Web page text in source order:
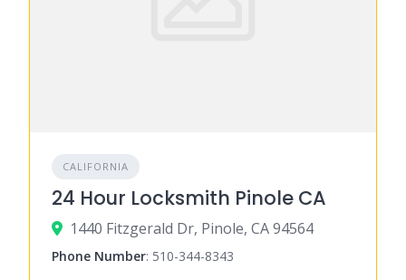
CALIFORNIA
24 Hour Locksmith Pinole CA
1440 Fitzgerald Dr, Pinole, CA 94564
Phone Number: 510-344-8343